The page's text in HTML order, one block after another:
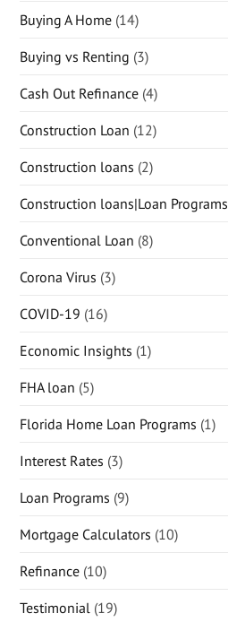
Buying A Home (14)
Buying vs Renting (3)
Cash Out Refinance (4)
Construction Loan (12)
Construction loans (2)
Construction loans|Loan Programs
Conventional Loan (8)
Corona Virus (3)
COVID-19 (16)
Economic Insights (1)
FHA loan (5)
Florida Home Loan Programs (1)
Interest Rates (3)
Loan Programs (9)
Mortgage Calculators (10)
Refinance (10)
Testimonial (19)